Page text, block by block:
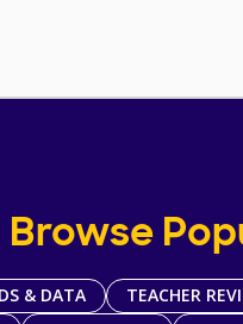
Browse
& DATA TEACHER